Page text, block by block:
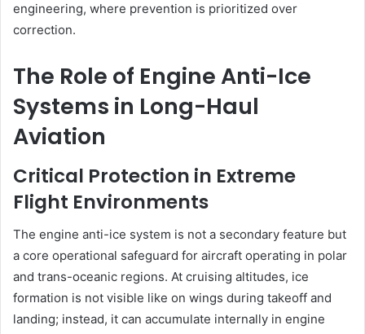
engineering, where prevention is prioritized over
correction.
The Role of Engine Anti-Ice
Systems in Long-Haul
Aviation
Critical Protection in Extreme
Flight Environments
The engine anti-ice system is not a secondary feature but
a core operational safeguard for aircraft operating in polar
and trans-oceanic regions. At cruising altitudes, ice
formation is not visible like on wings during takeoff and
landing; instead, it can accumulate internally in engine